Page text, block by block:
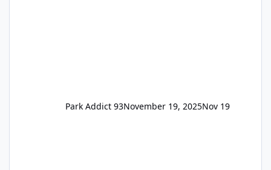
Park Addict 93November 19, 2025Nov 19